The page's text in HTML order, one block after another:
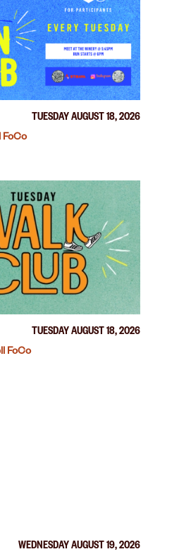
TUESDAY AUGUST 18, 2026
FoCo
TUESDAY AUGUST 18, 2026
FoCo
WEDNESDAY AUGUST 19, 2026